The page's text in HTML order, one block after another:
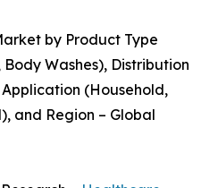
by Product Type
Washes), Distribution
(Household,
and Region – Global